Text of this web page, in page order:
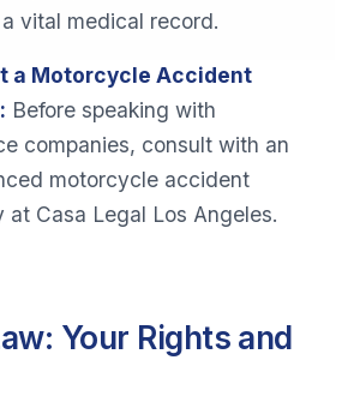
vital medical record.
a Motorcycle Accident
Before speaking with
companies, consult with an
motorcycle accident
at Casa Legal Los Angeles.
Your Rights and